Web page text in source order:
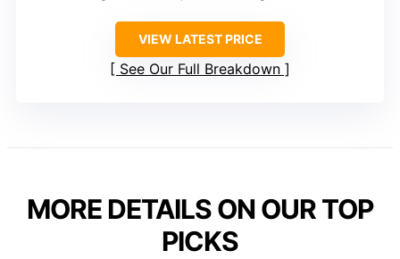
VIEW LATEST PRICE
See Our Full Breakdown
MORE DETAILS ON OUR TOP
PICKS